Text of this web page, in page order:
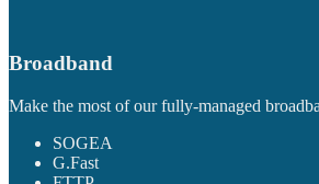
Broadband
Make the most of our fully-managed
SOGEA
G.Fast